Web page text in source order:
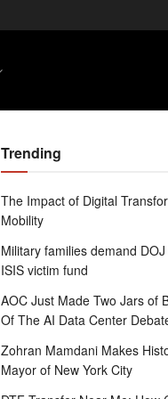
Trending
The Impact of Digital
Mobility
Military families demand
ISIS victim fund
AOC Just Made Two Jars of
Of The AI Data Center
Zohran Mamdani Makes
Mayor of New York City